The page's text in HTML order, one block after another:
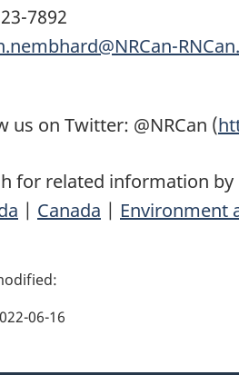
7892
us on Twitter: @NRCan (
for related information
| Canada | Environment
06-16